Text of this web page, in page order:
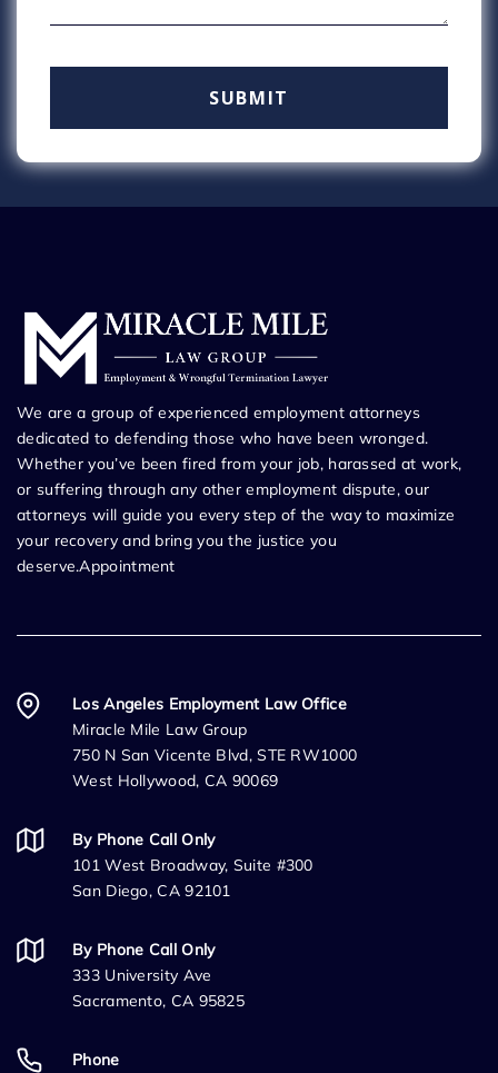
We are a group of experienced employment attorneys
dedicated to defending those who have been wronged.
Whether you’ve been fired from your job, harassed at work,
or suffering through any other employment dispute, our
attorneys will guide you every step of the way to maximize
your recovery and bring you the justice you
deserve.Appointment
Los Angeles Employment Law Office
Miracle Mile Law Group
750 N San Vicente Blvd, STE RW1000
West Hollywood, CA 90069
By Phone Call Only
101 West Broadway, Suite #300
San Diego, CA 92101
By Phone Call Only
333 University Ave
Sacramento, CA 95825
Phone